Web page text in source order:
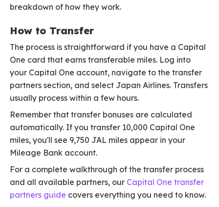
breakdown of how they work.
How to Transfer
The process is straightforward if you have a Capital
One card that earns transferable miles. Log into
your Capital One account, navigate to the transfer
partners section, and select Japan Airlines. Transfers
usually process within a few hours.
Remember that transfer bonuses are calculated
automatically. If you transfer 10,000 Capital One
miles, you'll see 9,750 JAL miles appear in your
Mileage Bank account.
For a complete walkthrough of the transfer process
and all available partners, our Capital One transfer
partners guide covers everything you need to know.